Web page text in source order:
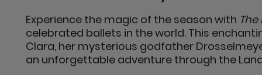
Experience the magic of the season with
celebrated ballets in the world. This
Clara, her mysterious godfather
an unforgettable adventure through the